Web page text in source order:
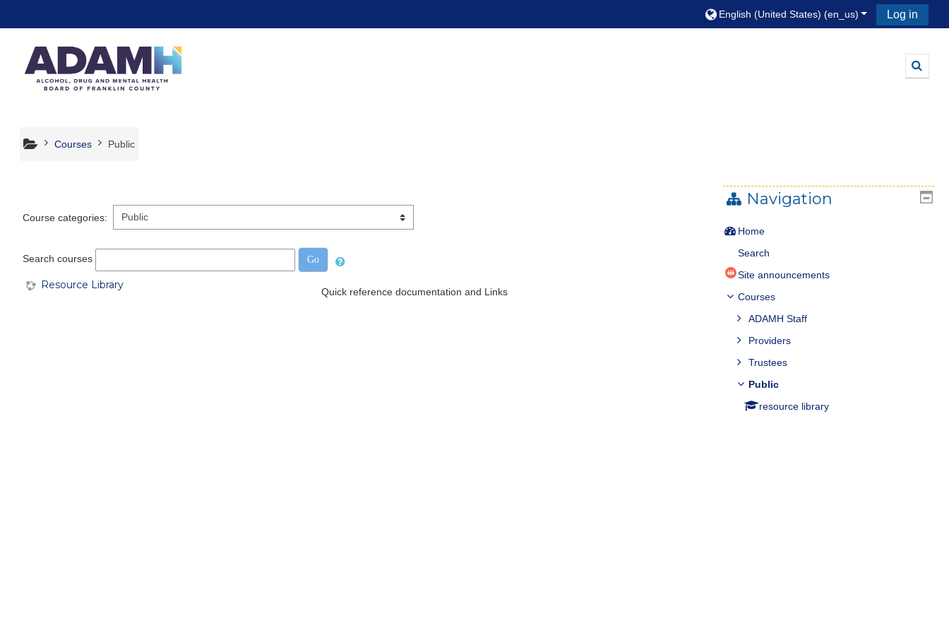
English (United States) ‎(en_us)‎
Log in
Courses Public
Course categories:
Search courses Go
Resource Library
Quick reference documentation and Links
Navigation
Home
Search
Site announcements
Courses
ADAMH Staff
Providers
Trustees
Public
resource library